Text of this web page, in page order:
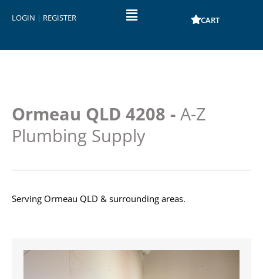
LOGIN | REGISTER CART
Ormeau QLD 4208 - A-Z
Plumbing Supply
Serving Ormeau QLD & surrounding areas.